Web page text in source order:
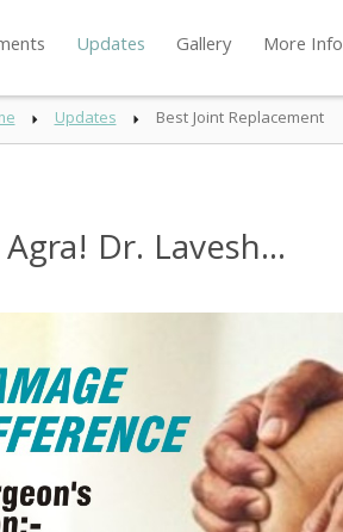
Updates Gallery More Info
Updates Best Joint Replacement
Dr. Lavesh...